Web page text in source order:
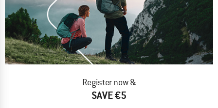
Register now &
SAVE €5